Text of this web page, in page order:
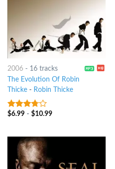
2006- 16 tracks
The Evolution Of Robin
Thicke- Robin Thicke
3.5out
$6.99- $10.99